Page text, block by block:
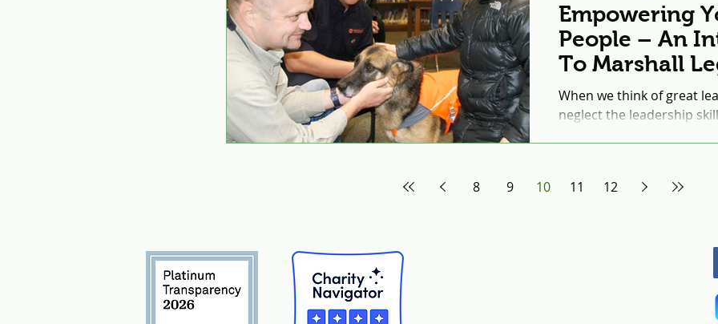
Empowering
People – An
To Marshall
Institute’s
Programs
When we think of great
neglect the leadership
8 9 10 11 12